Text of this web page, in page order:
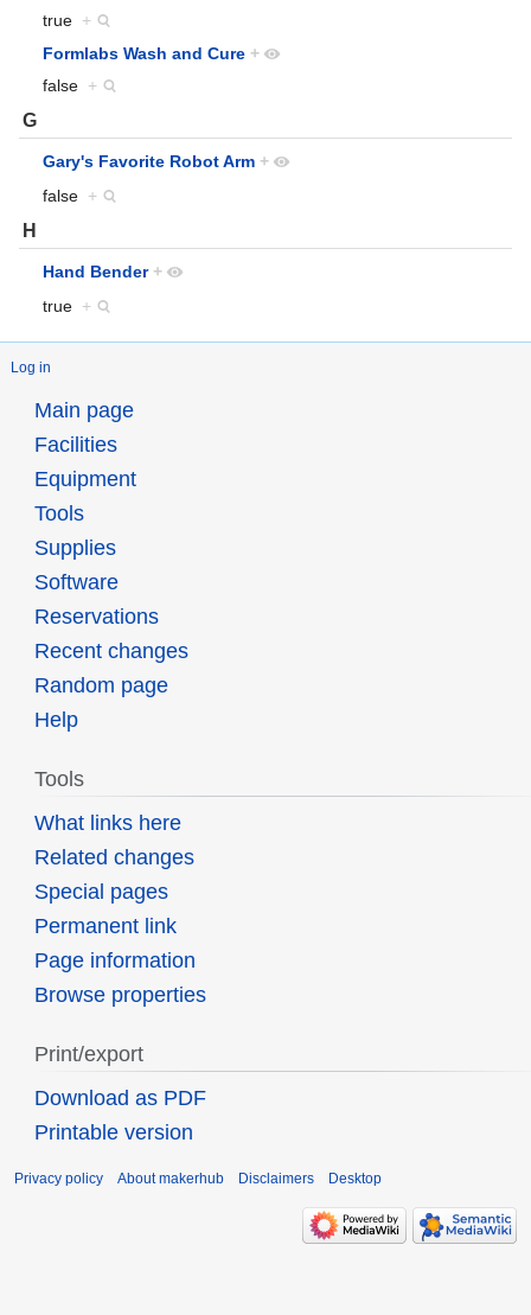
true +
Formlabs Wash and Cure +
false +
G
Gary's Favorite Robot Arm +
false +
H
Hand Bender +
true +
Log in
Main page
Facilities
Equipment
Tools
Supplies
Software
Reservations
Recent changes
Random page
Help
Tools
What links here
Related changes
Special pages
Permanent link
Page information
Browse properties
Print/export
Download as PDF
Printable version
Privacy policy About makerhub Disclaimers Desktop